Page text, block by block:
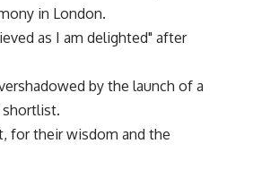
in London.
as I am delighted" after
by the launch of a
shortlist.
for their wisdom and the